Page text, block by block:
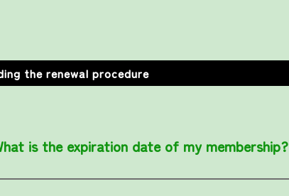
the renewal procedure
is the expiration date of my membership?